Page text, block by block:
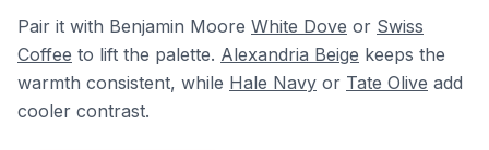
Pair it with Benjamin Moore White Dove or Swiss
Coffee to lift the palette. Alexandria Beige keeps the
warmth consistent, while Hale Navy or Tate Olive add
cooler contrast.